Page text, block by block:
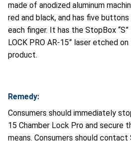
made of anodized aluminum
red and black, and has five
each finger. It has the StopBox “S”
LOCK PRO AR-15” laser etched
product.
Remedy:
Consumers should immediately
15 Chamber Lock Pro and secure
means. Consumers should